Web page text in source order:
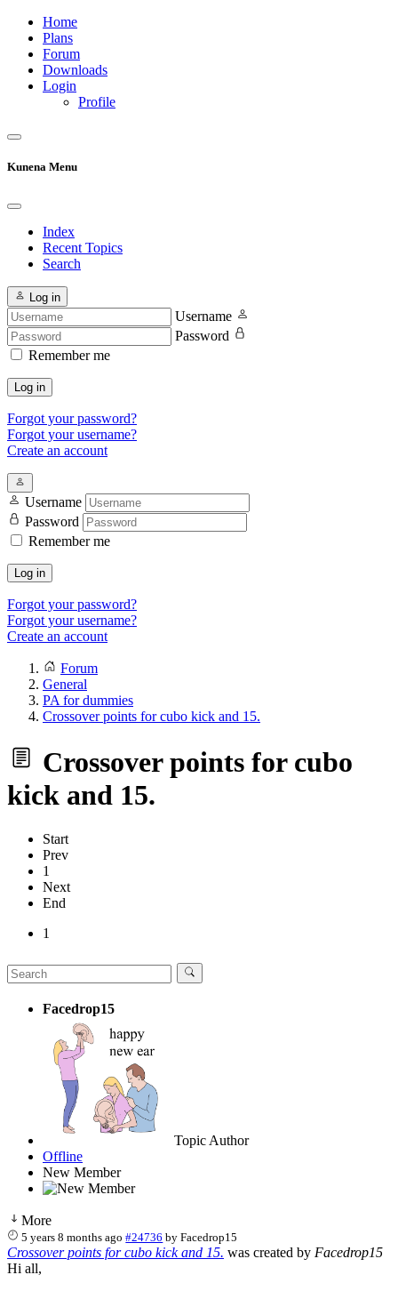
Home
Plans
Forum
Downloads
Login
Profile
Kunena Menu
Index
Recent Topics
Search
Log in
Username
Password
Remember me
Log in
Forgot your password?
Forgot your username?
Create an account
Username
Password
Remember me
Log in
Forgot your password?
Forgot your username?
Create an account
Forum
General
PA for dummies
Crossover points for cubo kick and 15.
Crossover points for cubo
kick and 15.
Start
Prev
1
Next
End
1
Facedrop15
Topic Author
Offline
New Member
More
5 years 8 months ago #24736 byFacedrop15
Crossover points for cubo kick and 15. was created by Facedrop15
Hi all,